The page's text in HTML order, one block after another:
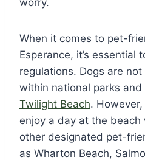
When it comes to pet-
Esperance, it’s essential
regulations. Dogs are
within national parks
Twilight Beach.
enjoy a day at the
other designated pet-
as Wharton Beach,